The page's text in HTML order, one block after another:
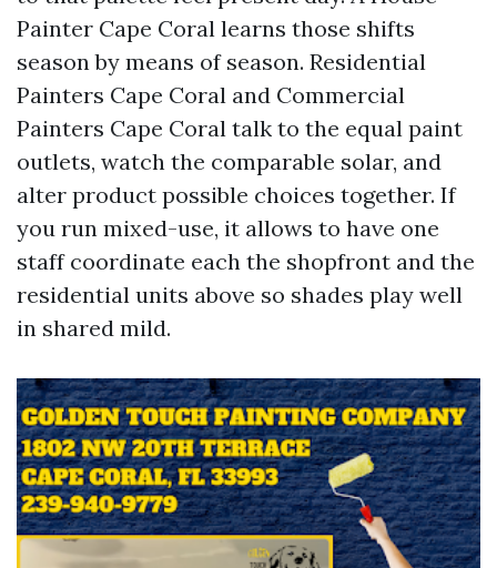
Painter Cape Coral learns those shifts
season by means of season. Residential
Painters Cape Coral and Commercial
Painters Cape Coral talk to the equal paint
outlets, watch the comparable solar, and
alter product possible choices together. If
you run mixed-use, it allows to have one
staff coordinate each the shopfront and the
residential units above so shades play well
in shared mild.